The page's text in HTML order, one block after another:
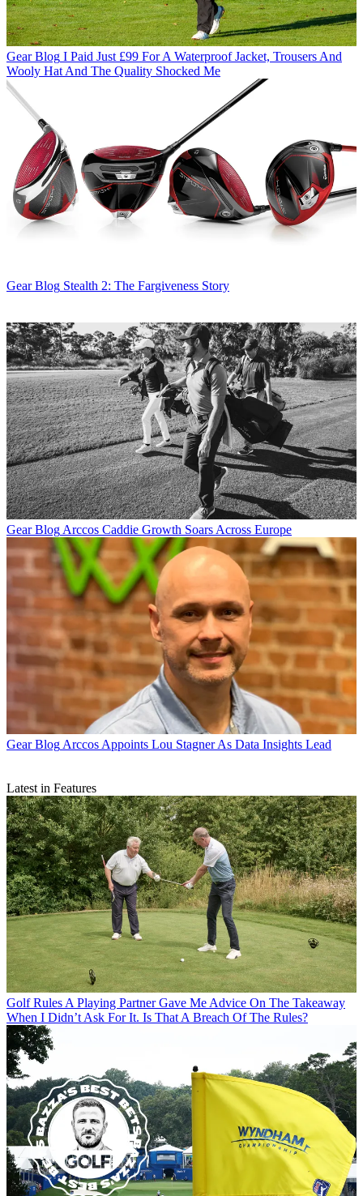
Gear Blog I Paid Just £99 For A Waterproof Jacket, Trousers And
Wooly Hat And The Quality Shocked Me
Gear Blog Stealth 2: The Fargiveness Story
Gear Blog Arccos Caddie Growth Soars Across Europe
Gear Blog Arccos Appoints Lou Stagner As Data Insights Lead
Latest in Features
Golf Rules A Playing Partner Gave Me Advice On The Takeaway
When I Didn’t Ask For It. Is That A Breach Of The Rules?